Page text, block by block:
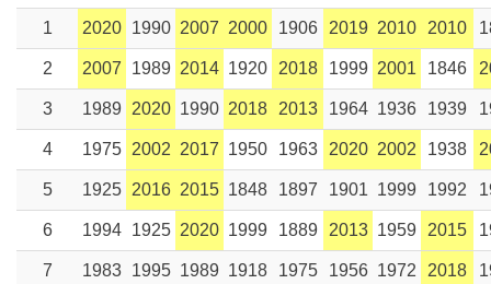
1 2020 1990 2007 2000 1906 2019 2010 2010
2 2007 1989 2014 1920 2018 1999 2001 1846
3 1989 2020 1990 2018 2013 1964 1936 1939
4 1975 2002 2017 1950 1963 2020 2002 1938
5 1925 2016 2015 1848 1897 1901 1999 1992
6 1994 1925 2020 1999 1889 2013 1959 2015
7 1983 1995 1989 1918 1975 1956 1972 2018